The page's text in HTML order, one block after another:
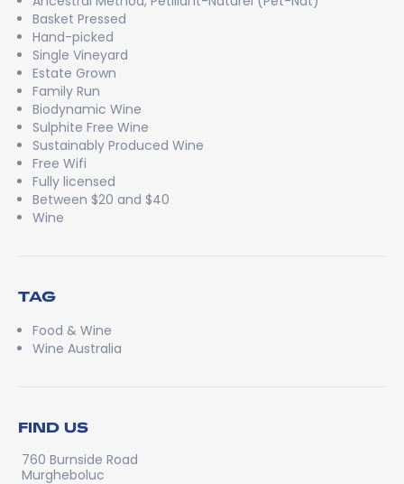
Basket Pressed
Hand-picked
Single Vineyard
Estate Grown
Family Run
Biodynamic Wine
Sulphite Free Wine
Sustainably Produced Wine
Free Wifi
Fully licensed
Between $20 and $40
Wine
TAG
Food & Wine
Wine Australia
FIND US
760 Burnside Road
Murgheboluc